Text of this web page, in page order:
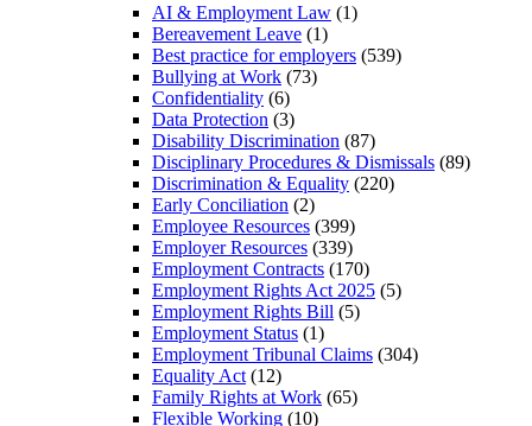
AI & Employment Law (1)
Bereavement Leave (1)
Best practice for employers (539)
Bullying at Work (73)
Confidentiality (6)
Data Protection (3)
Disability Discrimination (87)
Disciplinary Procedures & Dismissals (89)
Discrimination & Equality (220)
Early Conciliation (2)
Employee Resources (399)
Employer Resources (339)
Employment Contracts (170)
Employment Rights Act 2025 (5)
Employment Rights Bill (5)
Employment Status (1)
Employment Tribunal Claims (304)
Equality Act (12)
Family Rights at Work (65)
Flexible Working (10)